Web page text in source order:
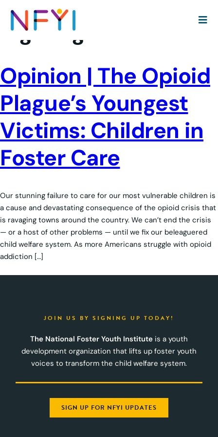
Tag:drugs
Opinion | The Opioid
Plague’s Youngest
Victims: Children in
Foster Care
Our stunning failure to care for our most vulnerable children is
a cause and devastating consequence of the opioid crisis that
is ravaging towns around the country. We can’t end the crisis
— or a host of other problems — until we fix our beleaguered
child welfare system. As more Americans struggle with opioid
addiction […]
JOIN US BY SIGNING UP TODAY!
The National Foster Youth Institute is a youth
development organization that lifts up foster youth
voices to transform the child welfare system.
SIGN UP FOR NFYI UPDATES